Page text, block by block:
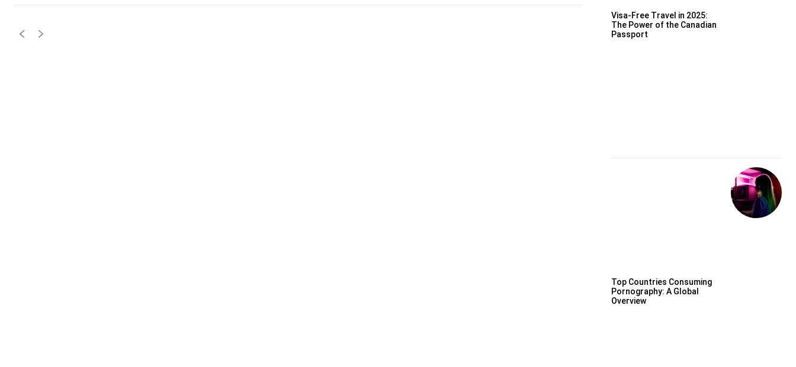
Visa-Free Travel in 2025:
The Power of the Canadian
Passport
Top Countries Consuming
Pornography: A Global
Overview